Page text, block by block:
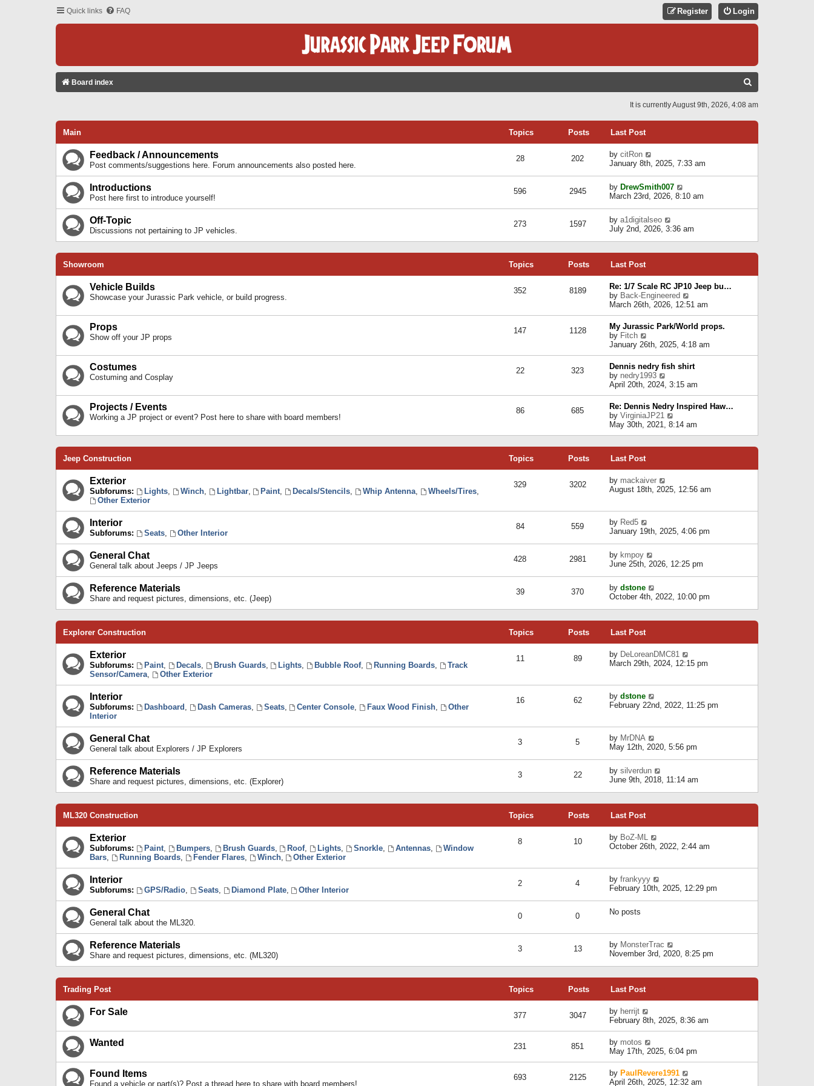
Quick links FAQ Login
Register
Board index
C
It is currently August 9th, 2026, 4:08 am
Main Topics Posts Last Post
Feedback / Announcements
Post comments/suggestions here. Forum announcements also posted here.
28 202 by citRon
t
h
e
l
a
e
s
o
s
t
January 8th, 2025, 7:33 am
Introductions
Post here first to introduce yourself!
596 2945 by DrewSmith007
i
h
e
e
s
t
p
o
s
t
March 23rd, 2026, 8:10 am
Off-Topic
Discussions not pertaining to JP vehicles.
273 1597 by a1digitalseo
i
t
e
a
t
e
t
o
s
t
July 2nd, 2026, 3:36 am
Showroom Topics Posts Last Post
Vehicle Builds
Showcase your Jurassic Park vehicle, or build progress.
352 8189
Re: 1/7 Scale RC JP10 Jeep bu…
by Back-Engineered
i
e
w
t
h
e
l
a
e
s
t
p
o
March 26th, 2026, 12:51 am
Props
Show off your JP props
147 1128
My Jurassic Park/World props.
by Fitch
i
e
w
t
h
e
l
a
t
e
s
s
t
January 26th, 2025, 4:18 am
Costumes
Costuming and Cosplay
22 323
Dennis nedry fish shirt
by nedry1993
e
w
t
h
e
l
a
t
p
s
April 20th, 2024, 3:15 am
Projects / Events
Working a JP project or event? Post here to share with board members!
86 685
Re: Dennis Nedry Inspired Haw…
by VirginiaJP21
i
e
e
p
o
t
May 30th, 2021, 8:14 am
Jeep Construction Topics Posts Last Post
Exterior
Subforums: Lights, Winch, Lightbar, Paint, Decals/Stencils, Whip Antenna, Wheels/Tires,
Other Exterior
329 3202 by mackaiver
i
e
l
e
s
p
o
August 18th, 2025, 12:56 am
Interior
Subforums: Seats, Other Interior
84 559 by Red5
i
t
h
e
l
a
e
s
s
t
January 19th, 2025, 4:06 pm
General Chat
General talk about Jeeps / JP Jeeps
428 2981 by kmpoy
i
t
h
e
e
s
t
t
June 25th, 2026, 12:25 pm
Reference Materials
Share and request pictures, dimensions, etc. (Jeep)
39 370 by dstone
i
t
e
l
a
t
s
p
October 4th, 2022, 10:00 pm
Explorer Construction Topics Posts Last Post
Exterior
Subforums: Paint, Decals, Brush Guards, Lights, Bubble Roof, Running Boards,
Track
Sensor/Camera, Other Exterior
11 89 by DeLoreanDMC81
i
e
a
e
t
o
s
March 29th, 2024, 12:15 pm
Interior
Subforums: Dashboard , Dash Cameras, Seats, Center Console, Faux Wood Finish,
Other
Interior
16 62 by dstone
i
e
l
a
t
s
t
t
February 22nd, 2022, 11:25 pm
General Chat
General talk about Explorers / JP Explorers
3 5 by MrDNA
i
t
h
e
e
s
t
t
May 12th, 2020, 5:56 pm
Reference Materials
Share and request pictures, dimensions, etc. (Explorer)
3 22 by silverdun
i
t
e
a
t
s
p
June 9th, 2018, 11:14 am
ML320 Construction Topics Posts Last Post
Exterior
Subforums: Paint, Bumpers, Brush Guards, Roof, Lights, Snorkle, Antennas,
Window
Bars, Running Boards, Fender Flares, Winch, Other Exterior
8 10 by BoZ-ML
h
e
l
s
t
p
o
October 26th, 2022, 2:44 am
Interior
Subforums: GPS/Radio, Seats, Diamond Plate, Other Interior
2 4 by frankyyy
e
l
a
t
e
s
s
t
February 10th, 2025, 12:29 pm
General Chat
General talk about the ML320.
0 0 No posts
Reference Materials
Share and request pictures, dimensions, etc. (ML320)
3 13 by MonsterTrac
i
t
e
a
t
t
p
o
s
November 3rd, 2020, 8:25 pm
Trading Post Topics Posts Last Post
For Sale 377 3047 by herrijt
i
e
w
t
h
e
l
a
February 8th, 2025, 8:36 am
Wanted 231 851 by motos
i
e
t
May 17th, 2025, 6:04 pm
Found Items
Found a vehicle or part(s)? Post a thread here to share with board members!
693 2125 by PaulRevere1991
April 26th, 2025, 12:32 am